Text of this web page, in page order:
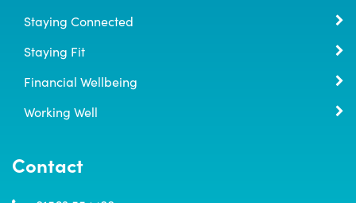
Staying Connected
Staying Fit
Financial Wellbeing
Working Well
Contact